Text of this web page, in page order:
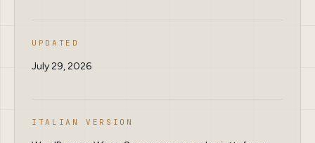
UPDATED
July 29, 2026
ITALIAN VERSION